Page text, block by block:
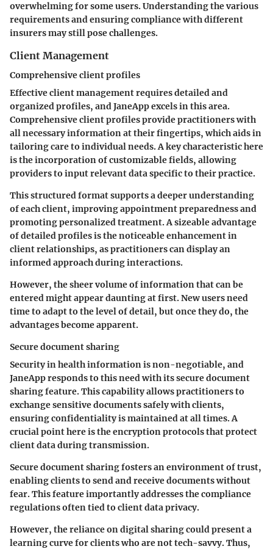
overwhelming for some users. Understanding the various
requirements and ensuring compliance with different
insurers may still pose challenges.
Client Management
Comprehensive client profiles
Effective client management requires detailed and
organized profiles, and JaneApp excels in this area.
Comprehensive client profiles provide practitioners with
all necessary information at their fingertips, which aids in
tailoring care to individual needs. A key characteristic here
is the incorporation of customizable fields, allowing
providers to input relevant data specific to their practice.
This structured format supports a deeper understanding
of each client, improving appointment preparedness and
promoting personalized treatment. A sizeable advantage
of detailed profiles is the noticeable enhancement in
client relationships, as practitioners can display an
informed approach during interactions.
However, the sheer volume of information that can be
entered might appear daunting at first. New users need
time to adapt to the level of detail, but once they do, the
advantages become apparent.
Secure document sharing
Security in health information is non-negotiable, and
JaneApp responds to this need with its secure document
sharing feature. This capability allows practitioners to
exchange sensitive documents safely with clients,
ensuring confidentiality is maintained at all times. A
crucial point here is the encryption protocols that protect
client data during transmission.
Secure document sharing fosters an environment of trust,
enabling clients to send and receive documents without
fear. This feature importantly addresses the compliance
regulations often tied to client data privacy.
However, the reliance on digital sharing could present a
learning curve for clients who are not tech-savvy. Thus,